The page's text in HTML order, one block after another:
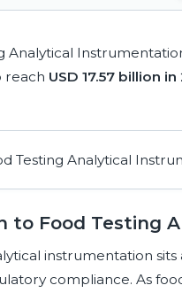
Analytical
reach USD 17.57 billion in
to Food Testing
instrumentation
compliance. As